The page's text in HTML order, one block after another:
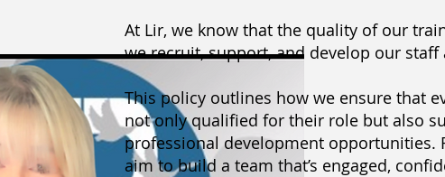
At Lir, we know that the quality of our
we recruit, support, and develop our staff
This policy outlines how we ensure that
not only qualified for their role but also
professional development opportunities.
aim to build a team that’s engaged,